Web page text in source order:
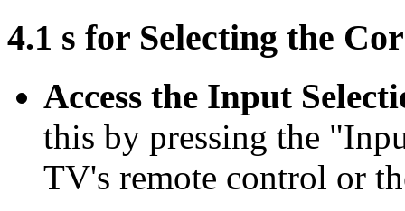
4.1 s for Selecting the
Access the Input
this by pressing the
TV's remote control or